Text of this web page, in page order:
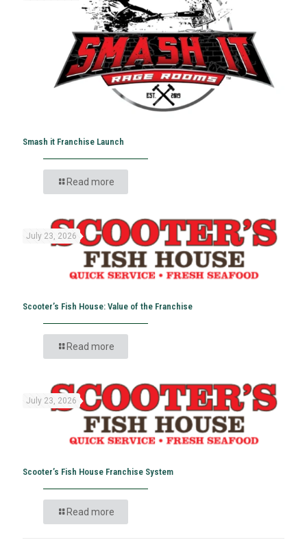
Smash it Franchise Launch
Read more
July 23, 2026
Scooter’s Fish House: Value of the Franchise
Read more
July 23, 2026
Scooter’s Fish House Franchise System
Read more